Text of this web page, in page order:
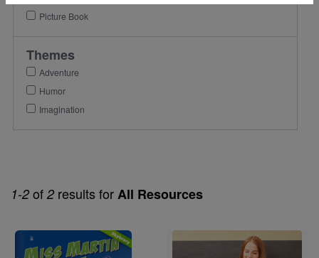
1-2 of 2 results forAll Resources
Image Image
Picture Book
Themes
Adventure
Humor
Imagination